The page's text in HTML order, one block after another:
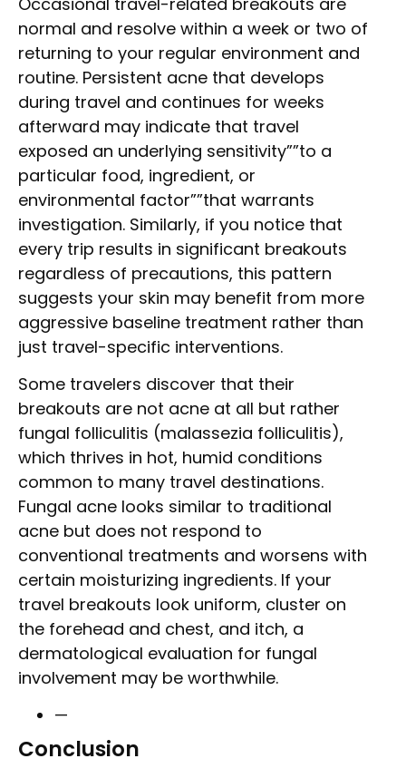
normal and resolve within a week or two of
returning to your regular environment and
routine. Persistent acne that develops
during travel and continues for weeks
afterward may indicate that travel
exposed an underlying sensitivity””to a
particular food, ingredient, or
environmental factor””that warrants
investigation. Similarly, if you notice that
every trip results in significant breakouts
regardless of precautions, this pattern
suggests your skin may benefit from more
aggressive baseline treatment rather than
just travel-specific interventions.
Some travelers discover that their
breakouts are not acne at all but rather
fungal folliculitis (malassezia folliculitis),
which thrives in hot, humid conditions
common to many travel destinations.
Fungal acne looks similar to traditional
acne but does not respond to
conventional treatments and worsens with
certain moisturizing ingredients. If your
travel breakouts look uniform, cluster on
the forehead and chest, and itch, a
dermatological evaluation for fungal
involvement may be worthwhile.
—
Conclusion